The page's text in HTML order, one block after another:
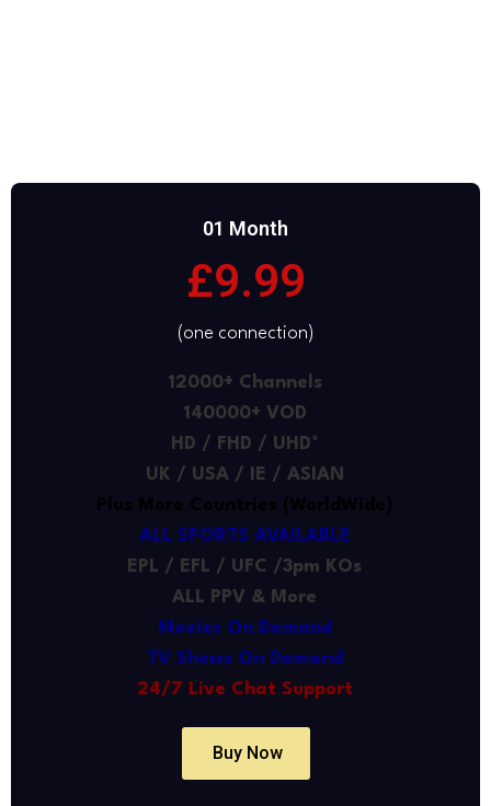
01 Month
£9.99
(one connection)
12000+ Channels
140000+ VOD
HD / FHD / UHD*
UK / USA / IE / ASIAN
Plus More Countries (WorldWide)
ALL SPORTS AVAILABLE
EPL / EFL / UFC /3pm KOs
ALL PPV & More
Movies On Demand
TV Shows On Demand
24/7 Live Chat Support
Buy Now